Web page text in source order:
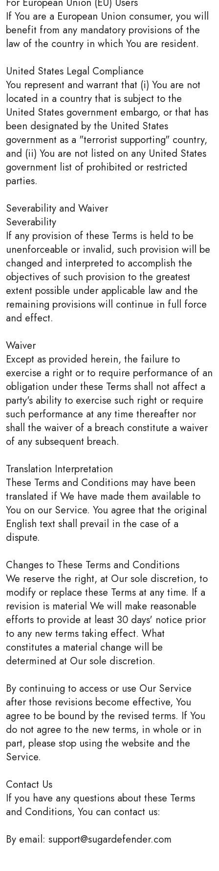
If You are a European Union consumer, you will
benefit from any mandatory provisions of the
law of the country in which You are resident.
United States Legal Compliance
You represent and warrant that (i) You are not
located in a country that is subject to the
United States government embargo, or that has
been designated by the United States
government as a "terrorist supporting" country,
and (ii) You are not listed on any United States
government list of prohibited or restricted
parties.
Severability and Waiver
Severability
If any provision of these Terms is held to be
unenforceable or invalid, such provision will be
changed and interpreted to accomplish the
objectives of such provision to the greatest
extent possible under applicable law and the
remaining provisions will continue in full force
and effect.
Waiver
Except as provided herein, the failure to
exercise a right or to require performance of an
obligation under these Terms shall not affect a
party's ability to exercise such right or require
such performance at any time thereafter nor
shall the waiver of a breach constitute a waiver
of any subsequent breach.
Translation Interpretation
These Terms and Conditions may have been
translated if We have made them available to
You on our Service. You agree that the original
English text shall prevail in the case of a
dispute.
Changes to These Terms and Conditions
We reserve the right, at Our sole discretion, to
modify or replace these Terms at any time. If a
revision is material We will make reasonable
efforts to provide at least 30 days' notice prior
to any new terms taking effect. What
constitutes a material change will be
determined at Our sole discretion.
By continuing to access or use Our Service
after those revisions become effective, You
agree to be bound by the revised terms. If You
do not agree to the new terms, in whole or in
part, please stop using the website and the
Service.
Contact Us
If you have any questions about these Terms
and Conditions, You can contact us:
By email: support@sugardefender.com